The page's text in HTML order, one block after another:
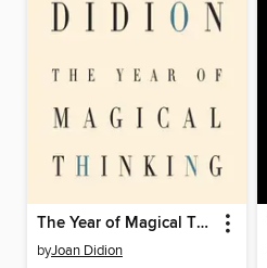
The Year of Magical Thinking
byJoan Didion